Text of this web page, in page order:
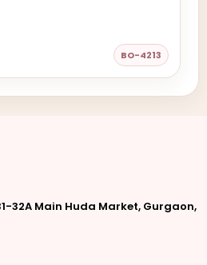
BO-4213
32A Main Huda Market, Gurgaon,